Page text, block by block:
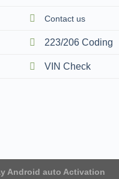
Contact us
223/206 Coding
VIN Check
Android auto Activation